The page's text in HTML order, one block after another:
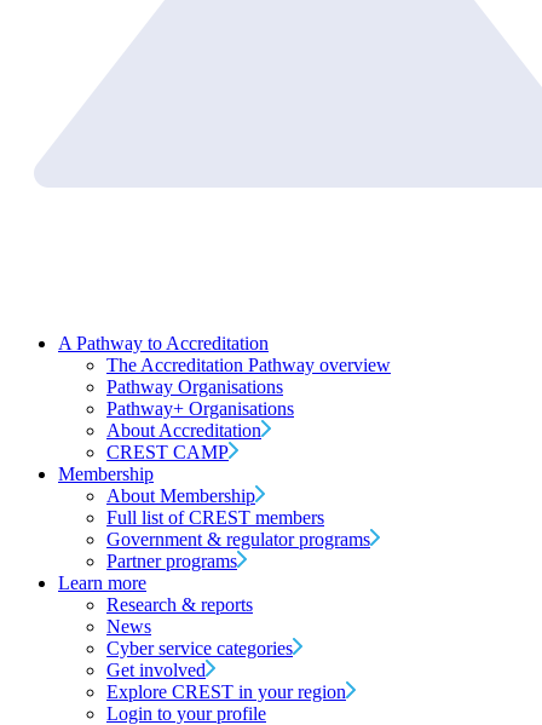
A Pathway to Accreditation
The Accreditation Pathway overview
Pathway Organisations
Pathway+ Organisations
About Accreditation
CREST CAMP
Membership
About Membership
Full list of CREST members
Government & regulator programs
Partner programs
Learn more
Research & reports
News
Cyber service categories
Get involved
Explore CREST in your region
Login to your profile